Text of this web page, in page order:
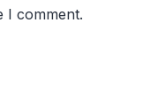
I comment.